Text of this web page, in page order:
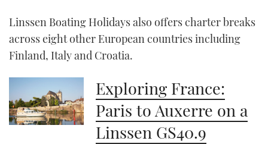
of
minute,
21
seconds
Linssen Boating Holidays also offers charter breaks
across eight other European countries including
Finland, Italy and Croatia.
Exploring France:
Paris to Auxerre on a
Linssen GS40.9